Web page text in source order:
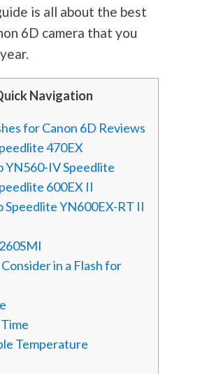
is all about the best
6D camera that you
Navigation
for Canon 6D Reviews
470EX
YN560-IV Speedlite
600EX II
Speedlite YN600EX-RT II
in a Flash for
Temperature